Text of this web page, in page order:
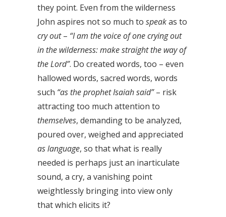
they point. Even from the wilderness
John aspires not so much to speakas to
cry out– “I am the voice of one crying out
in the wilderness: make straight the way of
the Lord”. Do created words, too – even
hallowed words, sacred words, words
such “as the prophet Isaiah said”– risk
attracting too much attention to
themselves, demanding to be analyzed,
poured over, weighed and appreciated
as language, so that what is really
needed is perhaps just an inarticulate
sound, a cry, a vanishing point
weightlessly bringing into view only
that which elicits it?